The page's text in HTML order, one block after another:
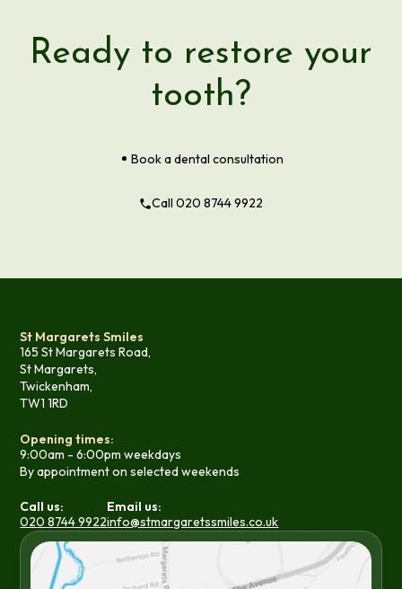
Ready to restore your
tooth?
Book a dental consultation
Call 020 8744 9922
St Margarets Smiles
165 St Margarets Road,
St Margarets,
Twickenham,
TW1 1RD
Opening times:
9:00am - 6:00pm weekdays
By appointment on selected weekends
Call us:
020 8744 9922
Email us:
info@stmargaretssmiles.co.uk